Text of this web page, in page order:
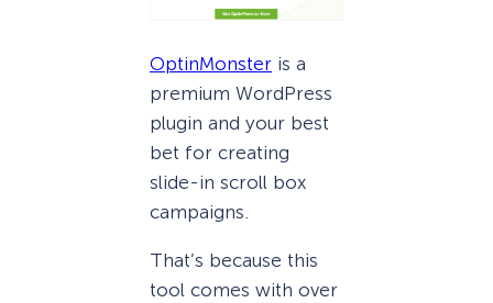
OptinMonster is a
premium WordPress
plugin and your best
bet for creating
slide-in scroll box
campaigns.
That’s because this
tool comes with over